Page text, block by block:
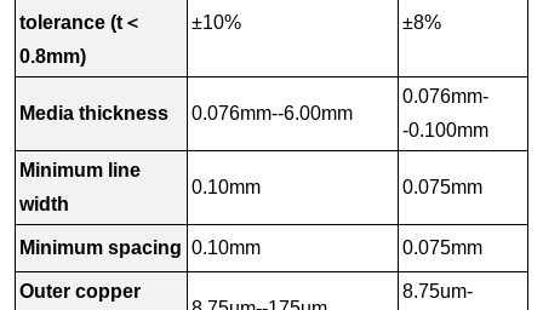
tolerance (t＜
0.8mm)
±10% ±8%
Media thickness 0.076mm--6.00mm
0.076mm-
-0.100mm
Minimum line
width
0.10mm 0.075mm
Minimum spacing 0.10mm 0.075mm
Outer copper
8.75um-